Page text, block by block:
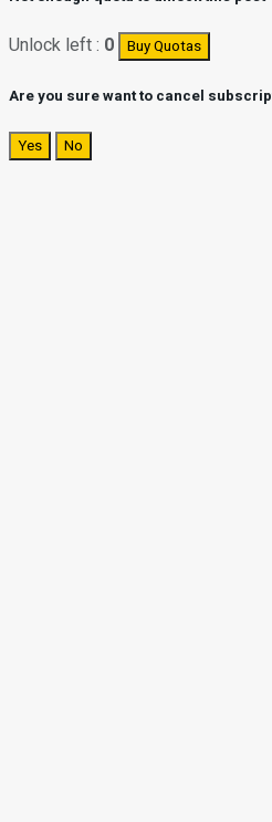
Unlock left : 0 Buy Quotas
Are you sure want to cancel
Yes No